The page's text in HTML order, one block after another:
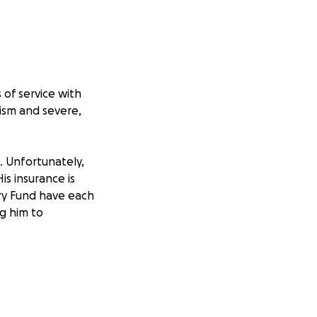
of service with
and severe,
Unfortunately,
insurance is
Fund have each
him to
and help one